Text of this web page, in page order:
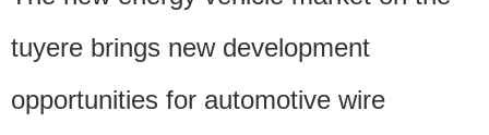
tuyere brings new development
opportunities for automotive wire